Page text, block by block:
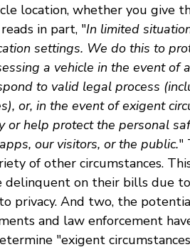
location, whether you give
in part, "In limited
settings. We do this to
a vehicle in the event of
to valid legal process
or, in the event of exigent
or help protect the personal
our visitors, or the public."
of other circumstances.
delinquent on their bills due
privacy. And two, the
and law enforcement
"exigent